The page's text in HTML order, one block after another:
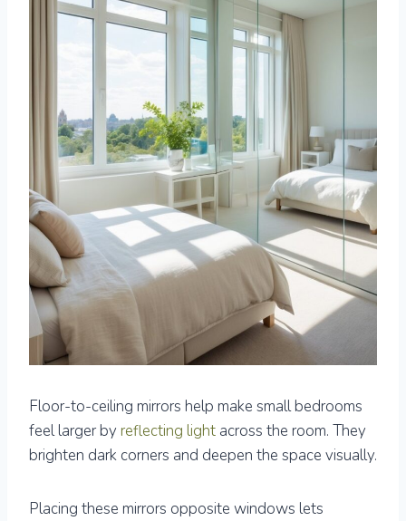
Floor-to-ceiling mirrors help make small bedrooms
feel larger by reflecting light across the room. They
brighten dark corners and deepen the space visually.
Placing these mirrors opposite windows lets